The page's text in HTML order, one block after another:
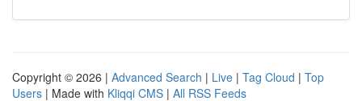
Copyright © 2026 | Advanced Search | Live | Tag Cloud | Top
Users | Made with Kliqqi CMS | All RSS Feeds